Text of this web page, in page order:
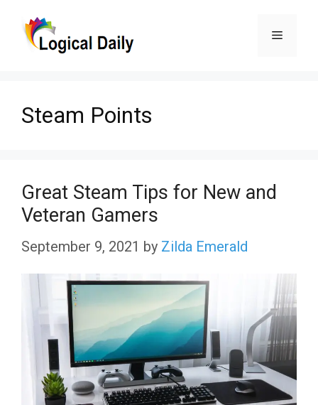
Menu
Steam Points
Great Steam Tips for New and
Veteran Gamers
September 9, 2021 by Zilda Emerald